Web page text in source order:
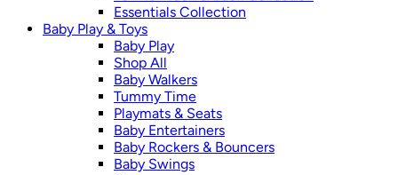
Essentials Collection
Baby Play & Toys
Baby Play
Shop All
Baby Walkers
Tummy Time
Playmats & Seats
Baby Entertainers
Baby Rockers & Bouncers
Baby Swings